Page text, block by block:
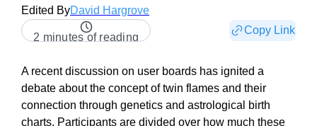
Edited ByDavid Hargrove
2 minutes of reading
Copy Link
A recent discussion on user boards has ignited a
debate about the concept of twin flames and their
connection through genetics and astrological birth
charts. Participants are divided over how much these